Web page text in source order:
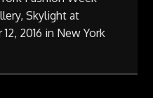
Skylight at
2016 in New York